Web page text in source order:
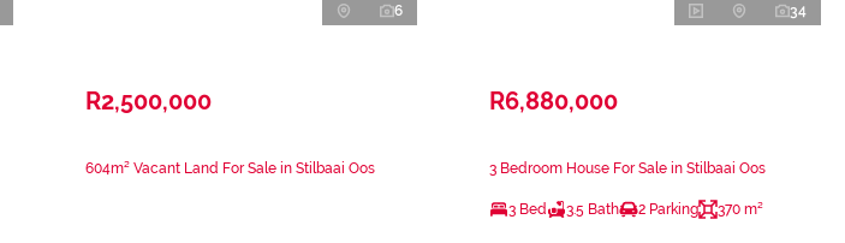
6
R2,500,000
604m² Vacant Land For Sale in Stilbaai Oos
34
R6,880,000
3 Bedroom House For Sale in Stilbaai Oos
3 Bed 3.5 Bath 2 Parking 370 m²